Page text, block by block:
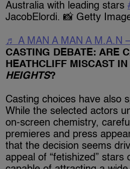
Australia with leading stars
JacobElordi. 📸 Getty
♬ A MAN A MAN A M.A.N
CASTING DEBATE: ARE
HEATHCLIFF MISCAST IN
HEIGHTS?
Casting choices have also
While the selected actors
on-screen chemistry,
premieres and press
that the decision seems
appeal of “fetishized” stars